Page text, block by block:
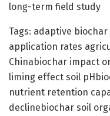
long-term field study
Tags: adaptive
application rates
Chinabiochar impact
liming effect soil
nutrient retention
declinebiochar soil